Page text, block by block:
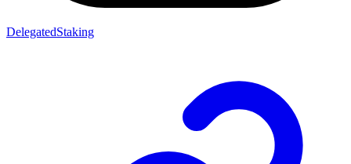
DelegatedStaking